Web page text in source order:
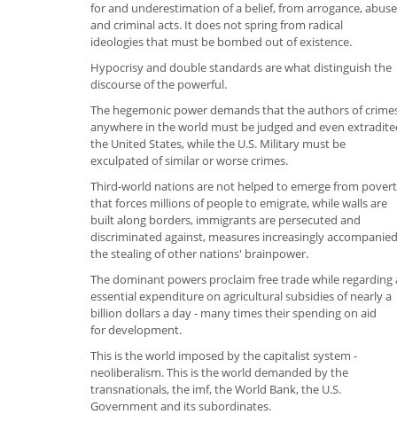
for and underestimation of a belief, from arrogance, abuse
and criminal acts. It does not spring from radical
ideologies that must be bombed out of existence.
Hypocrisy and double standards are what distinguish the
discourse of the powerful.
The hegemonic power demands that the authors of
anywhere in the world must be judged and even
the United States, while the U.S. Military must be
exculpated of similar or worse crimes.
Third-world nations are not helped to emerge from
that forces millions of people to emigrate, while walls are
built along borders, immigrants are persecuted and
discriminated against, measures increasingly
the stealing of other nations' brainpower.
The dominant powers proclaim free trade while regarding
essential expenditure on agricultural subsidies of nearly a
billion dollars a day - many times their spending on aid
for development.
This is the world imposed by the capitalist system -
neoliberalism. This is the world demanded by the
transnationals, the imf, the World Bank, the U.S.
Government and its subordinates.